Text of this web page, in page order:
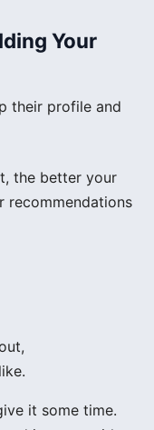
Your
their profile and
the better your
recommendations
it some time.